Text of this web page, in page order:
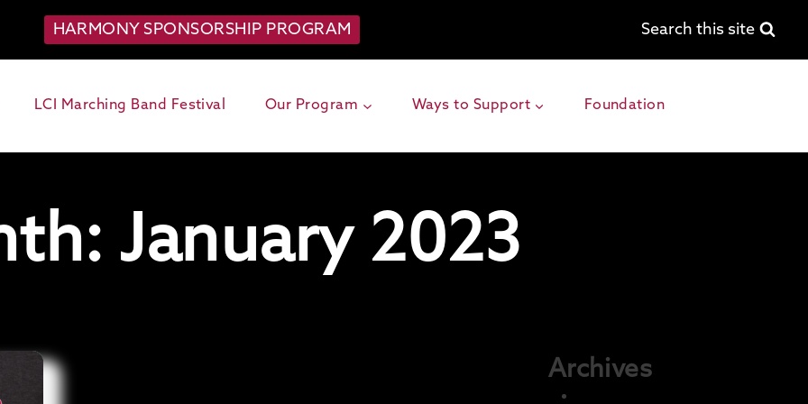
HARMONY SPONSORSHIP PROGRAM Search this site
LCI Marching Band Festival Our Program Ways to Support Foundation
January 2023
Archives